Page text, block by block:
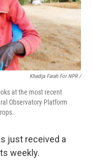
Khadija Farah For NPR /
at the most recent
Observatory Platform
just received a
weekly.